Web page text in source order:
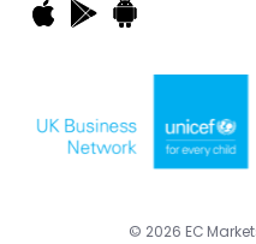
© 2026 EC